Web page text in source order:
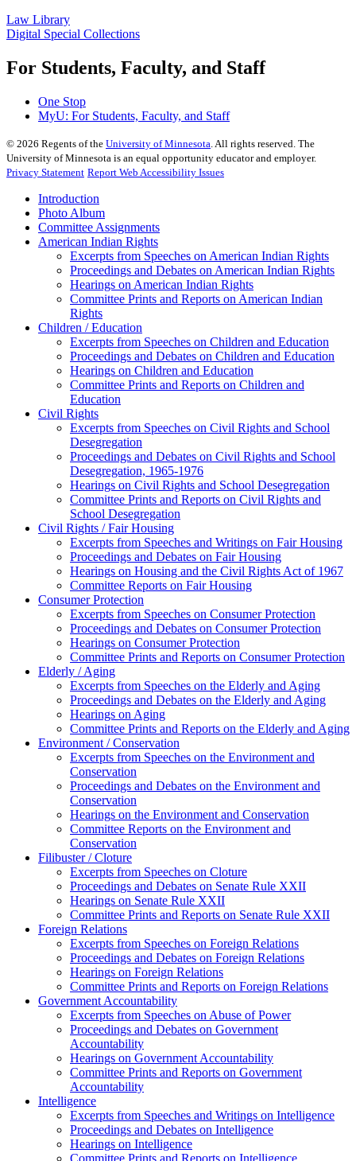
Law Library
Digital Special Collections
For Students, Faculty, and Staff
One Stop
MyU: For Students, Faculty, and Staff
© 2026 Regents of the University of Minnesota . All rights reserved. The
University of Minnesota is an equal opportunity educator and employer.
Privacy Statement Report Web Accessibility Issues
Introduction
Photo Album
Committee Assignments
American Indian Rights
Excerpts from Speeches on American Indian Rights
Proceedings and Debates on American Indian Rights
Hearings on American Indian Rights
Committee Prints and Reports on American Indian
Rights
Children / Education
Excerpts from Speeches on Children and Education
Proceedings and Debates on Children and Education
Hearings on Children and Education
Committee Prints and Reports on Children and
Education
Civil Rights
Excerpts from Speeches on Civil Rights and School
Desegregation
Proceedings and Debates on Civil Rights and School
Desegregation, 1965-1976
Hearings on Civil Rights and School Desegregation
Committee Prints and Reports on Civil Rights and
School Desegregation
Civil Rights / Fair Housing
Excerpts from Speeches and Writings on Fair Housing
Proceedings and Debates on Fair Housing
Hearings on Housing and the Civil Rights Act of 1967
Committee Reports on Fair Housing
Consumer Protection
Excerpts from Speeches on Consumer Protection
Proceedings and Debates on Consumer Protection
Hearings on Consumer Protection
Committee Prints and Reports on Consumer Protection
Elderly / Aging
Excerpts from Speeches on the Elderly and Aging
Proceedings and Debates on the Elderly and Aging
Hearings on Aging
Committee Prints and Reports on the Elderly and Aging
Environment / Conservation
Excerpts from Speeches on the Environment and
Conservation
Proceedings and Debates on the Environment and
Conservation
Hearings on the Environment and Conservation
Committee Reports on the Environment and
Conservation
Filibuster / Cloture
Excerpts from Speeches on Cloture
Proceedings and Debates on Senate Rule XXII
Hearings on Senate Rule XXII
Committee Prints and Reports on Senate Rule XXII
Foreign Relations
Excerpts from Speeches on Foreign Relations
Proceedings and Debates on Foreign Relations
Hearings on Foreign Relations
Committee Prints and Reports on Foreign Relations
Government Accountability
Excerpts from Speeches on Abuse of Power
Proceedings and Debates on Government
Accountability
Hearings on Government Accountability
Committee Prints and Reports on Government
Accountability
Intelligence
Excerpts from Speeches and Writings on Intelligence
Proceedings and Debates on Intelligence
Hearings on Intelligence
Committee Prints and Reports on Intelligence